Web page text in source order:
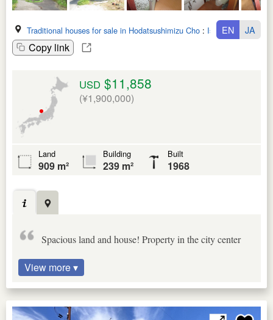
Traditional houses for sale in Hodatsushimizu Cho : Ishikawa Ken
Copy link
EN JA
USD $11,858
(¥1,900,000)
Land
909 m²
Building
239 m²
Built
1968
Spacious land and house! Property in the city center
View more ▾